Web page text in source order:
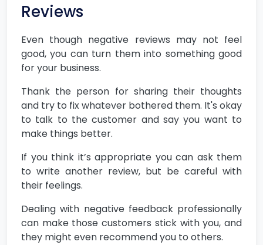
Reviews
Even though negative reviews may not feel
good, you can turn them into something good
for your business.
Thank the person for sharing their thoughts
and try to fix whatever bothered them. It's okay
to talk to the customer and say you want to
make things better.
If you think it’s appropriate you can ask them
to write another review, but be careful with
their feelings.
Dealing with negative feedback professionally
can make those customers stick with you, and
they might even recommend you to others.